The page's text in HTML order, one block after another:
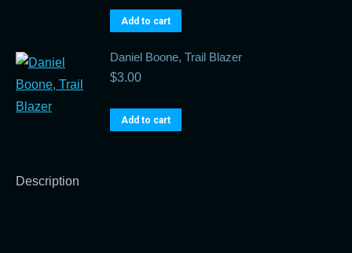
Add to cart
Daniel Boone, Trail Blazer
$3.00
Add to cart
Description